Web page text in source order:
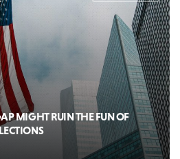
MIGHT RUIN THE FUN OF